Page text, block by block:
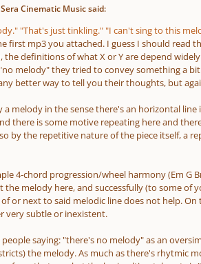
Cinematic Music said:
"That's just tinkling." "I can't sing to this
first mp3 you attached. I guess I should read
the definitions of what X or Y are depend
melody" they tried to convey something a
better way to tell you their thoughts, but
a melody in the sense there's an horizontal line
there is some motive repeating here and
by the repetitive nature of the piece itself, a
4-chord progression/wheel harmony(Em G
the melody here, and successfully(to some of
or next to said melodic line does not help.
very subtle or inexistent.
people saying: "there's no melody" as an
the melody. As much as there's rhytmic